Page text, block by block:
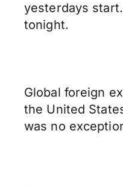
yesterdays
tonight.
Global foreign
the United
was no